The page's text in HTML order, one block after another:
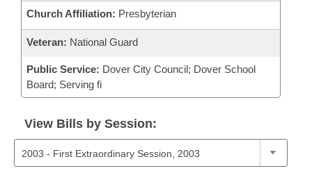
Church Affiliation: Presbyterian
Veteran: National Guard
Public Service: Dover City Council; Dover School
Board; Serving fi
View Bills by Session: